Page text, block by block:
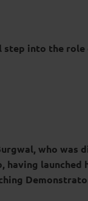
step into the
who
having launched